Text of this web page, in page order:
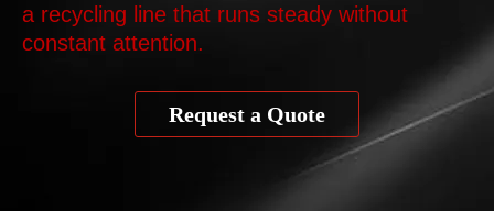
a recycling line that runs steady without
constant attention.
Request a Quote